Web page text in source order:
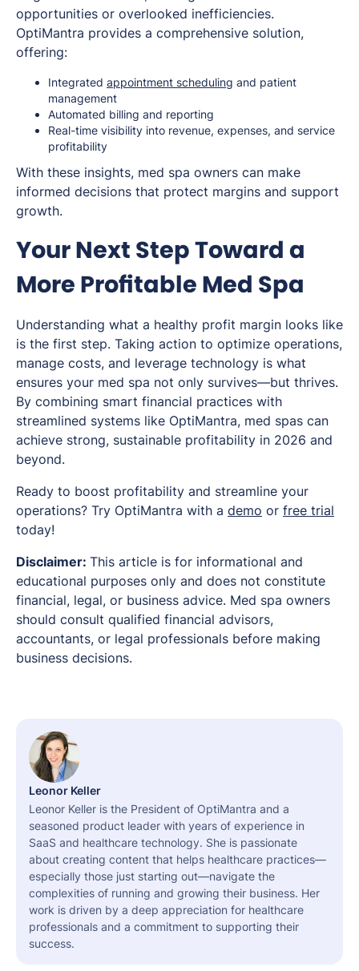
opportunities or overlooked inefficiencies.
OptiMantra provides a comprehensive solution,
offering:
Integrated appointment scheduling and patient
management
Automated billing and reporting
Real-time visibility into revenue, expenses, and service
profitability
With these insights, med spa owners can make
informed decisions that protect margins and support
growth.
Your Next Step Toward a
More Profitable Med Spa
Understanding what a healthy profit margin looks like
is the first step. Taking action to optimize operations,
manage costs, and leverage technology is what
ensures your med spa not only survives—but thrives.
By combining smart financial practices with
streamlined systems like OptiMantra, med spas can
achieve strong, sustainable profitability in 2026 and
beyond.
Ready to boost profitability and streamline your
operations? Try OptiMantra with a demo or free trial
today!
Disclaimer: This article is for informational and
educational purposes only and does not constitute
financial, legal, or business advice. Med spa owners
should consult qualified financial advisors,
accountants, or legal professionals before making
business decisions.
Leonor Keller
Leonor Keller is the President of OptiMantra and a
seasoned product leader with years of experience in
SaaS and healthcare technology. She is passionate
about creating content that helps healthcare practices—
especially those just starting out—navigate the
complexities of running and growing their business. Her
work is driven by a deep appreciation for healthcare
professionals and a commitment to supporting their
success.